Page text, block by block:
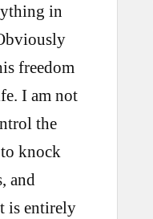
in
freedom
I am not
the
knock
and
is entirely